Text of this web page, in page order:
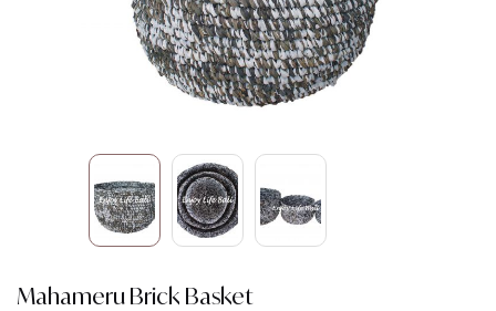
Mahameru Brick Basket
LOG IN
CREATE AN ACCOUNT